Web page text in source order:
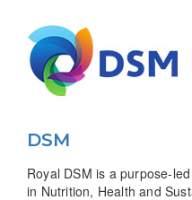
DSM
Royal DSM is a purpose-
in Nutrition, Health and